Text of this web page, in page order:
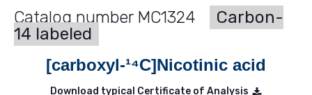
MC1324
Carbon-
14 labeled
[carboxyl-¹⁴C]Nicotinic acid
Download typical Certificate of Analysis